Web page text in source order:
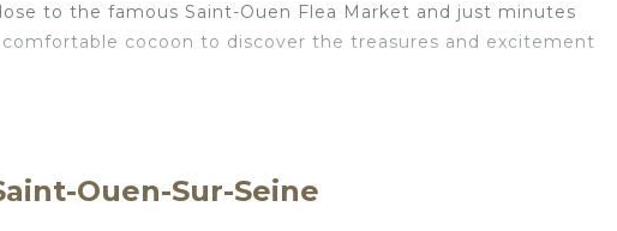
to the famous Saint-Ouen Flea Market and just minutes
cocoon to discover the treasures and excitement
Ouen-Sur-Seine